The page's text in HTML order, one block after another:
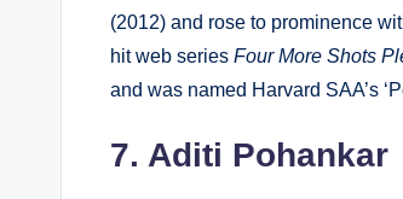
(2012) and rose to prominence
hit web series Four More Shots
and was named Harvard SAA’s
7. Aditi Pohankar